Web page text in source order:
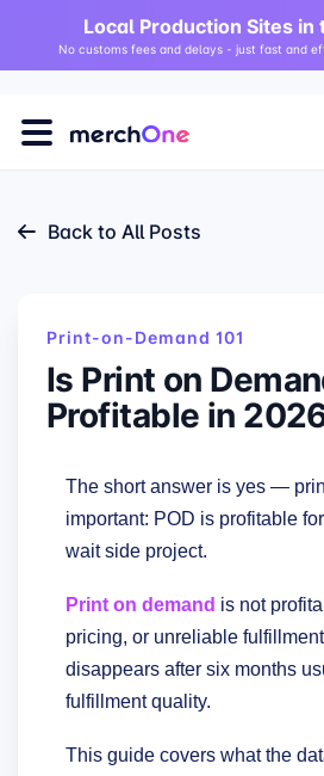
Local Production Sites in
No customs fees and delays - just fast and
Back to All Posts
Print-on-Demand 101
Is Print on
Profitable in
The short answer is yes —
important: POD is profitable
wait side project.
Print on demand is not
pricing, or unreliable
disappears after six months
fulfillment quality.
This guide covers what the